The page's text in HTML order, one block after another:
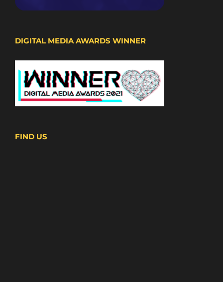
DIGITAL MEDIA AWARDS WINNER
FIND US